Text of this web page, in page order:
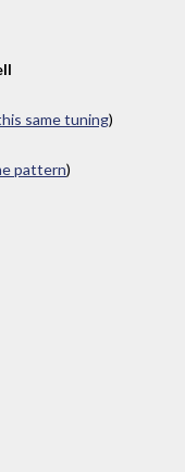
same tuning)
pattern)